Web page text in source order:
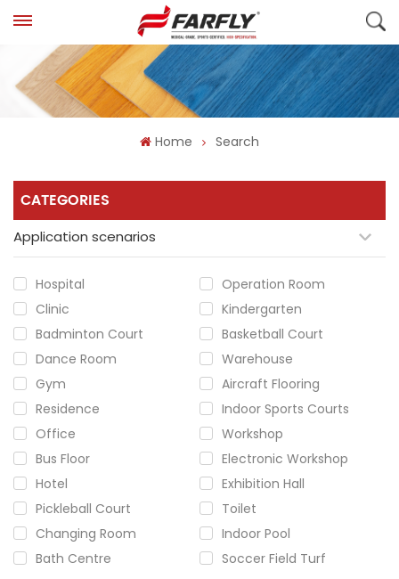
Home Search
CATEGORIES
Application scenarios
Hospital
Operation Room
Clinic
Kindergarten
Badminton Court
Basketball Court
Dance Room
Warehouse
Gym
Aircraft Flooring
Residence
Indoor Sports Courts
Office
Workshop
Bus Floor
Electronic Workshop
Hotel
Exhibition Hall
Pickleball Court
Toilet
Changing Room
Indoor Pool
Bath Centre
Soccer Field Turf